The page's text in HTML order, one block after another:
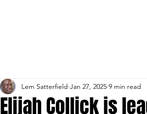
Elijah Collick is
Lem Satterfield Jan 27, 2025 9 min read